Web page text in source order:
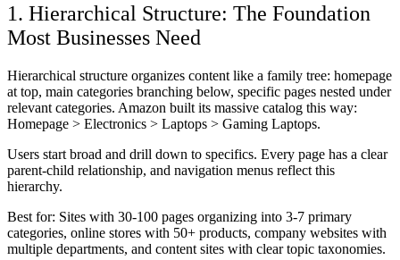
1. Hierarchical Structure: The Foundation
Most Businesses Need
Hierarchical structure organizes content like a family tree: homepage
at top, main categories branching below, specific pages nested under
relevant categories. Amazon built its massive catalog this way:
Homepage > Electronics > Laptops > Gaming Laptops.
Users start broad and drill down to specifics. Every page has a clear
parent-child relationship, and navigation menus reflect this
hierarchy.
Best for: Sites with 30-100 pages organizing into 3-7 primary
categories, online stores with 50+ products, company websites with
multiple departments, and content sites with clear topic taxonomies.